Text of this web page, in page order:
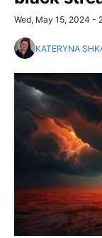
Wed, May 15, 2024 -
KATERYNA